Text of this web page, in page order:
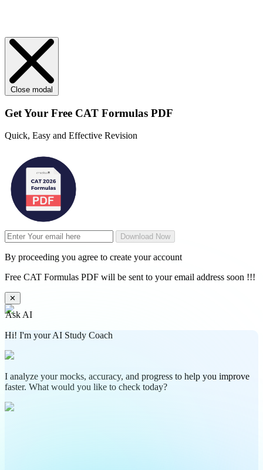
Close modal
Get Your Free CAT Formulas PDF
Quick, Easy and Effective Revision
Download Now
By proceeding you agree to create your account
Free CAT Formulas PDF will be sent to your email address soon !!!
✕
Ask AI
Hi! I'm your AI Study Coach
I analyze your mocks, accuracy, and progress to help you improve
faster. What would you like to check today?